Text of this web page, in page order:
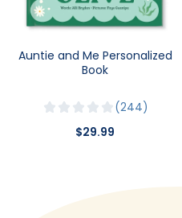
Auntie and Me Personalized
Book
244
$29.99